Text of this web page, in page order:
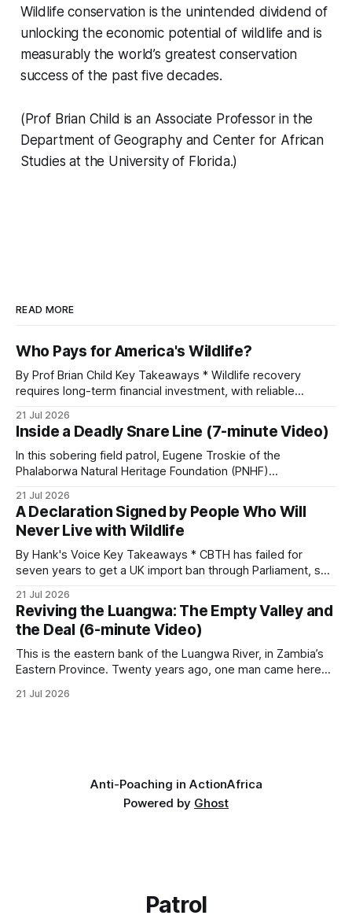
Wildlife conservation is the unintended dividend of
unlocking the economic potential of wildlife and is
measurably the world’s greatest conservation
success of the past five decades.
(Prof Brian Child is an Associate Professor in the
Department of Geography and Center for African
Studies at the University of Florida.)
READ MORE
Who Pays for America's Wildlife?
By Prof Brian Child Key Takeaways * Wildlife recovery
requires long-term financial investment, with reliable
protection, and enforcement. * When local communities,
landowners, and governments receive tangible economic
returns, they have a powerful incentive to protect wildlife
and its habitat. * Across North America and much
21 Jul 2026
Inside a Deadly Snare Line (7-minute Video)
In this sobering field patrol, Eugene Troskie of the
Phalaborwa Natural Heritage Foundation (PNHF)
begins as a routine follow-up leads to another stark
reminder of the damage caused by wire snare lines. The
team discovers the remains of an adult
21 Jul 2026
A Declaration Signed by People Who Will
Never Live with Wildlife
By Hank's Voice Key Takeaways * CBTH has failed for
seven years to get a UK import ban through Parliament, so
UN on 1 July 2026. * The campaign is misnamed. The UK
cannot ban hunting abroad, hosts trophy hunters
21 Jul 2026
Reviving the Luangwa: The Empty Valley and
the Deal (6-minute Video)
This is the eastern bank of the Luangwa River, in Zambia’s
Eastern Province. Twenty years ago, one man came here
avoided: a landscape that had already been emptied of its
21 Jul 2026
Anti-Poaching in ActionAfrica
Powered by Ghost
Patrol